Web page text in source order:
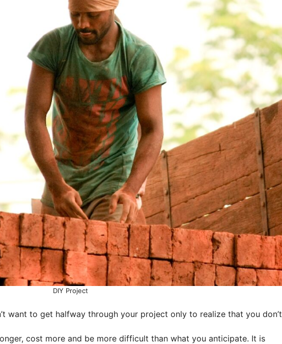
DIY Project
want to get halfway through your project only to realize that you don’t
cost more and be more difficult than what you anticipate. It is